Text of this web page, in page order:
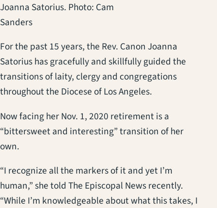
Joanna Satorius. Photo: Cam
Sanders
For the past 15 years, the Rev. Canon Joanna
Satorius has gracefully and skillfully guided the
transitions of laity, clergy and congregations
throughout the Diocese of Los Angeles.
Now facing her Nov. 1, 2020 retirement is a
“bittersweet and interesting” transition of her
own.
“I recognize all the markers of it and yet I’m
human,” she told The Episcopal News recently.
“While I’m knowledgeable about what this takes, I